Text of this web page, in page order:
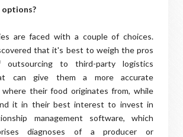
are faced with a couple of choices.
that it's best to weigh the pros
to third-party logistics
can give them a more accurate
their food originates from, while
it in their best interest to invest in
management software, which
diagnoses of a producer or